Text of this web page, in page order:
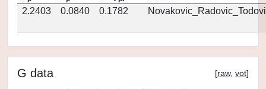
2.2403
0.0840 0.1782
G data [raw, vot]